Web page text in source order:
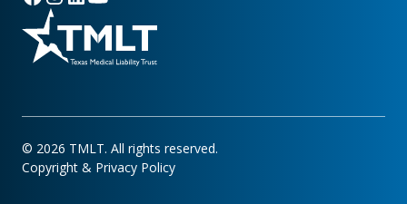
© 2026 TMLT. All rights reserved.
Copyright & Privacy Policy